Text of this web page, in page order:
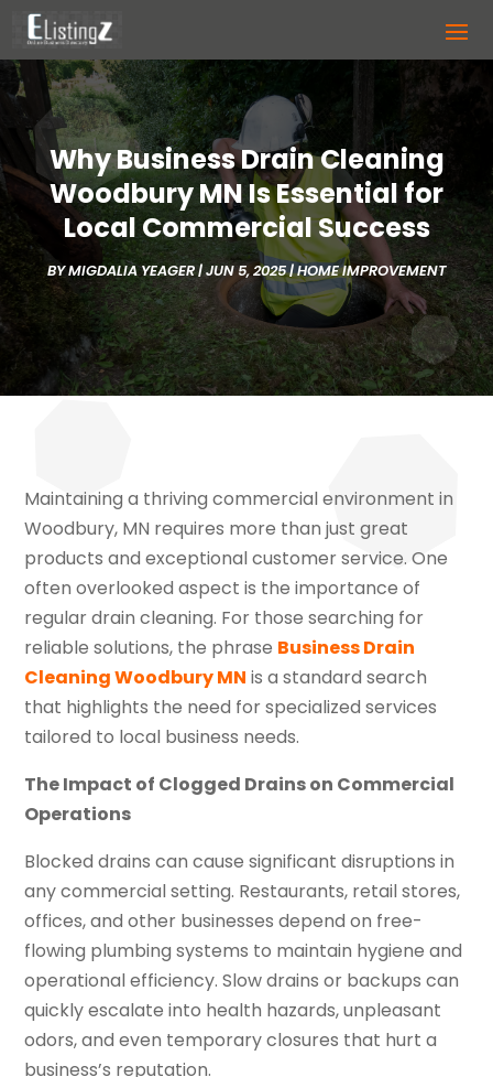
Why Business Drain Cleaning
Woodbury MN Is Essential for
Local Commercial Success
BYMIGDALIA YEAGER|JUN 5, 2025|HOME IMPROVEMENT
Maintaining a thriving commercial environment in
Woodbury, MN requires more than just great
products and exceptional customer service. One
often overlooked aspect is the importance of
regular drain cleaning. For those searching for
reliable solutions, the phrase Business Drain
Cleaning Woodbury MN is a standard search
that highlights the need for specialized services
tailored to local business needs.
The Impact of Clogged Drains on Commercial
Operations
Blocked drains can cause significant disruptions in
any commercial setting. Restaurants, retail stores,
offices, and other businesses depend on free-
flowing plumbing systems to maintain hygiene and
operational efficiency. Slow drains or backups can
quickly escalate into health hazards, unpleasant
odors, and even temporary closures that hurt a
business’s reputation.